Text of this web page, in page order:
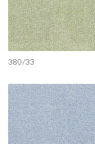
380/33